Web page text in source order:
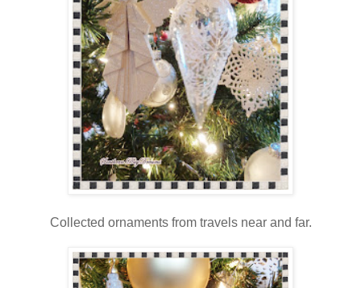
Collected ornaments from travels near and far.